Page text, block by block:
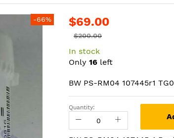
-66% $69.00
$200.00
In stock
Only 16 left
BW PS-RM04 107445r1
Quantity: